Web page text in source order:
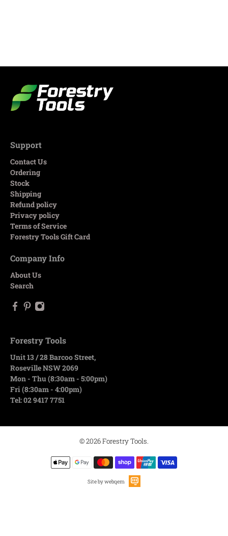
Support
Contact Us
Ordering
Stock
Shipping
Refund policy
Privacy policy
Terms of Service
Forestry Tools Gift Card
Company Info
About Us
Search
Forestry Tools
Unit 13 / 28 Barcoo Street,
Roseville NSW 2069
Mon - Thu (8:30am - 5:00pm)
Fri (8:30am - 4:00pm)
Tel: 02 9417 7751
© 2026Forestry Tools.
Site by webqem